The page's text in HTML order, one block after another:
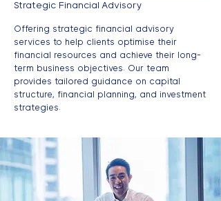
Strategic Financial Advisory
Offering strategic financial advisory
services to help clients optimise their
financial resources and achieve their long-
term business objectives. Our team
provides tailored guidance on capital
structure, financial planning, and investment
strategies.